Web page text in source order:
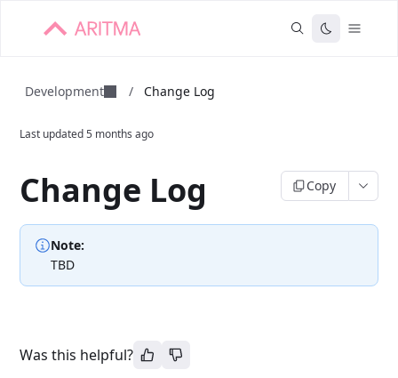
Development / Change Log
Last updated5 months ago
Change Log Copy
Note:
TBD
Was this helpful?